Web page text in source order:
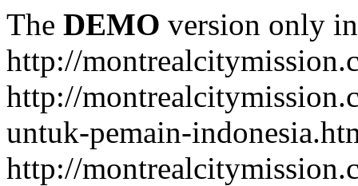
The DEMO version only
http://
http://
untuk-pemain-
http://